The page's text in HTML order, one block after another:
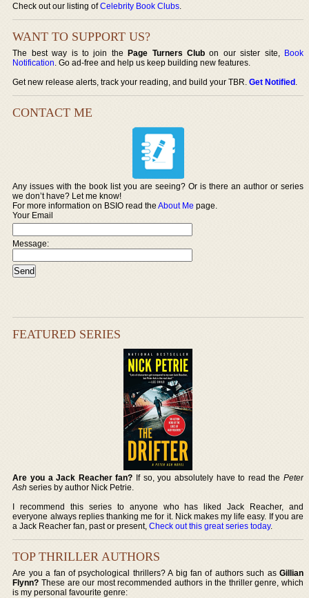
Check out our listing ofCelebrity Book Clubs.
WANT TO SUPPORT US?
The best way is to join thePage Turners Club on our sister site, Book
Notification. Go ad-free and help us keep building new features.
Get new release alerts, track your reading, and build your TBR.Get Notified.
CONTACT ME
Any issues with the book list you are seeing? Or is there an author or series
we don’t have? Let me know!
For more information on BSIO read theAbout Me page.
Your Email
Message:
FEATURED SERIES
Are you a Jack Reacher fan? If so, you absolutely have to read the Peter
Ash series by author Nick Petrie.
I recommend this series to anyone who has liked Jack Reacher, and
everyone always replies thanking me for it. Nick makes my life easy. If you are
a Jack Reacher fan, past or present,Check out this great series today.
TOP THRILLER AUTHORS
Are you a fan of psychological thrillers? A big fan of authors such as Gillian
Flynn? These are our most recommended authors in the thriller genre, which
is my personal favourite genre: